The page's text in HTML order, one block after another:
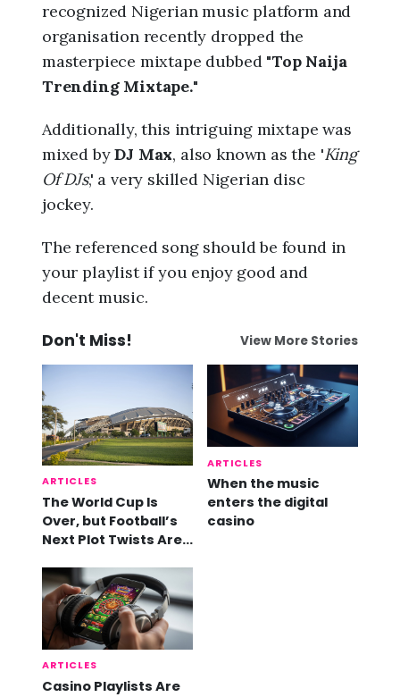
recognized Nigerian music platform and
organisation recently dropped the
masterpiece mixtape dubbed "Top Naija
Trending Mixtape."
Additionally, this intriguing mixtape was
mixed byDJ Max, also known as the 'King
Of DJs,' a very skilled Nigerian disc
jockey.
The referenced song should be found in
your playlist if you enjoy good and
decent music.
Don't Miss! View More Stories
ARTICLES
The World Cup Is
Over, but Football’s
Next Plot Twists Are
ARTICLES
When the music
enters the digital
casino
ARTICLES
Casino Playlists Are